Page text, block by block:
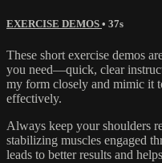
EXERCISE DEMOS • 37s
These short exercise demos
you need—quick, clear
my form closely and mimic it
effectively.
Always keep your shoulders
stabilizing muscles engaged
leads to better results and